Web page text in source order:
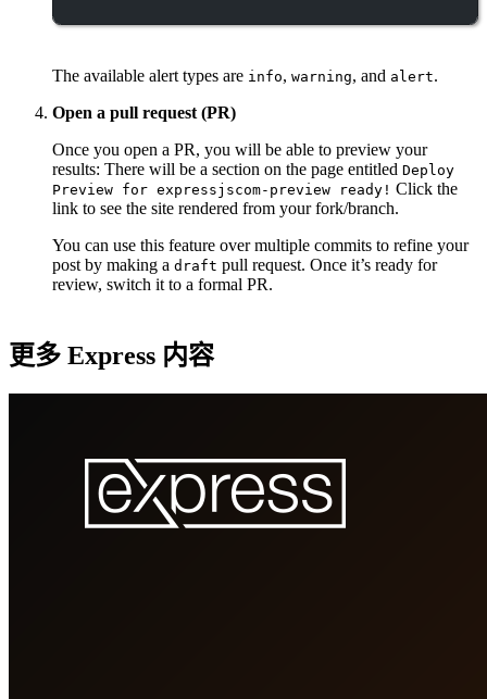
The available alert types are info, warning, and alert.
Open a pull request (PR)
Once you open a PR, you will be able to preview your
results: There will be a section on the page entitled Deploy
Preview for expressjscom-preview ready! Click the
link to see the site rendered from your fork/branch.
You can use this feature over multiple commits to refine your
post by making a draft pull request. Once it’s ready for
review, switch it to a formal PR.
更多 Express 内容